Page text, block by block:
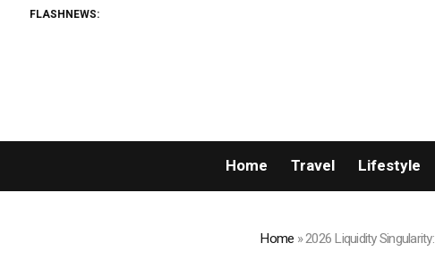
FLASHNEWS:
Home Travel Lifestyle
Home »2026 Liquidity